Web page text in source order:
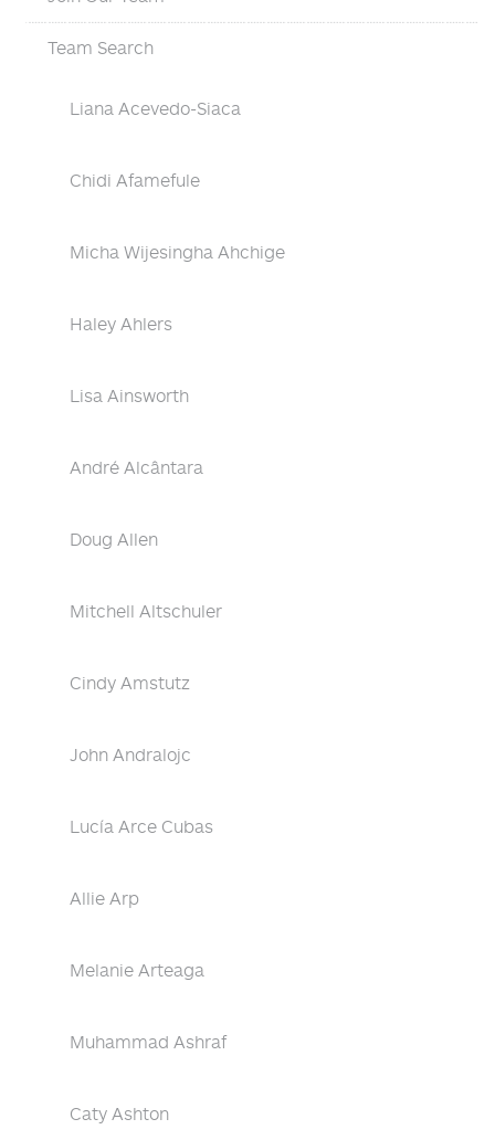
Team Search
Liana Acevedo-Siaca
Chidi Afamefule
Micha Wijesingha Ahchige
Haley Ahlers
Lisa Ainsworth
André Alcântara
Doug Allen
Mitchell Altschuler
Cindy Amstutz
John Andralojc
Lucía Arce Cubas
Allie Arp
Melanie Arteaga
Muhammad Ashraf
Caty Ashton